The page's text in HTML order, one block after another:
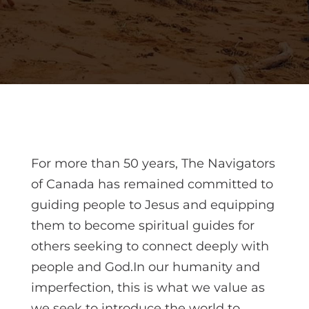
For more than 50 years, The Navigators
of Canada has remained committed to
guiding people to Jesus and equipping
them to become spiritual guides for
others seeking to connect deeply with
people and God.In our humanity and
imperfection, this is what we value as